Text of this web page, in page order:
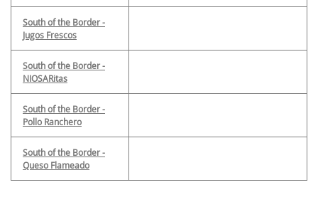
South of the Border -
Jugos Frescos
South of the Border -
NIOSARitas
South of the Border -
Pollo Ranchero
South of the Border -
Queso Flameado